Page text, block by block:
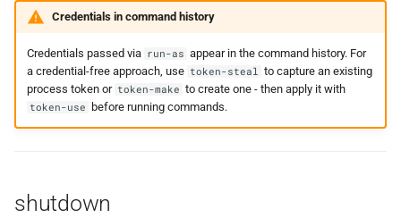
Credentials in command history
Credentials passed via run-as appear in the command history. For
a credential-free approach, use token-steal to capture an existing
process token or token-make to create one - then apply it with
token-use before running commands.
shutdown